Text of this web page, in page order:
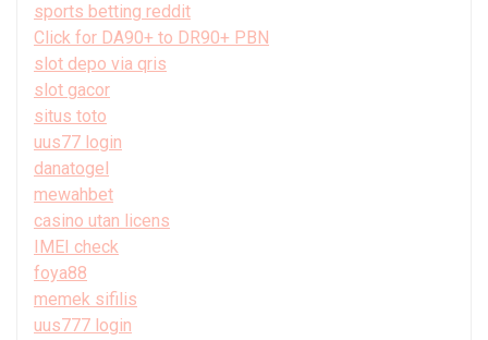
sports betting reddit
Click for DA90+ to DR90+ PBN
slot depo via qris
slot gacor
situs toto
uus77 login
danatogel
mewahbet
casino utan licens
IMEI check
foya88
memek sifilis
uus777 login